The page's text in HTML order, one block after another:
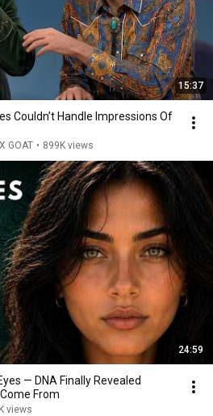
15:37
Couldn’t Handle Impressions Of
GOAT • 899K views
24:59
— DNA Finally Revealed
From
views